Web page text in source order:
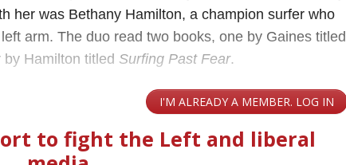
her was Bethany Hamilton, a champion surfer who
arm. The duo read two books, one by Gaines titled
Hamilton titled Surfing Past Fear.